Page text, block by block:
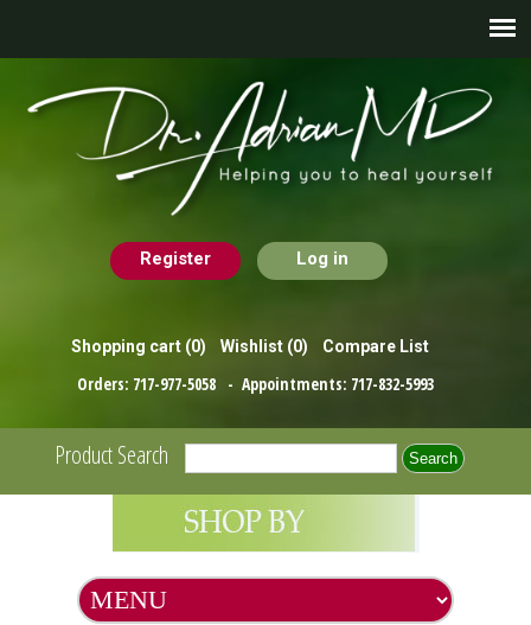
Register Log in
Shopping cart (0) Wishlist (0) Compare List
Orders: 717-977-5058 - Appointments: 717-832-5993
Product Search